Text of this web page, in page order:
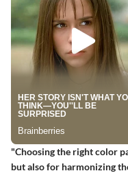
"Choosing the right color
but also for harmonizing